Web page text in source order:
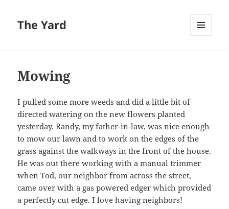
The Yard
Mowing
I pulled some more weeds and did a little bit of
directed watering on the new flowers planted
yesterday. Randy, my father-in-law, was nice enough
to mow our lawn and to work on the edges of the
grass against the walkways in the front of the house.
He was out there working with a manual trimmer
when Tod, our neighbor from across the street,
came over with a gas powered edger which provided
a perfectly cut edge. I love having neighbors!